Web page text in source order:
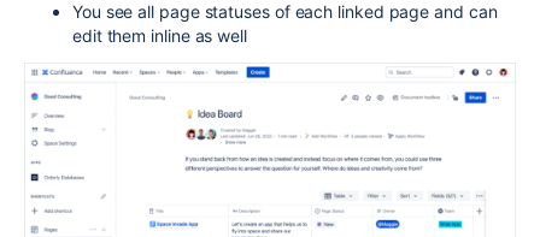
You see all page statuses of each linked page and can
edit them inline as well